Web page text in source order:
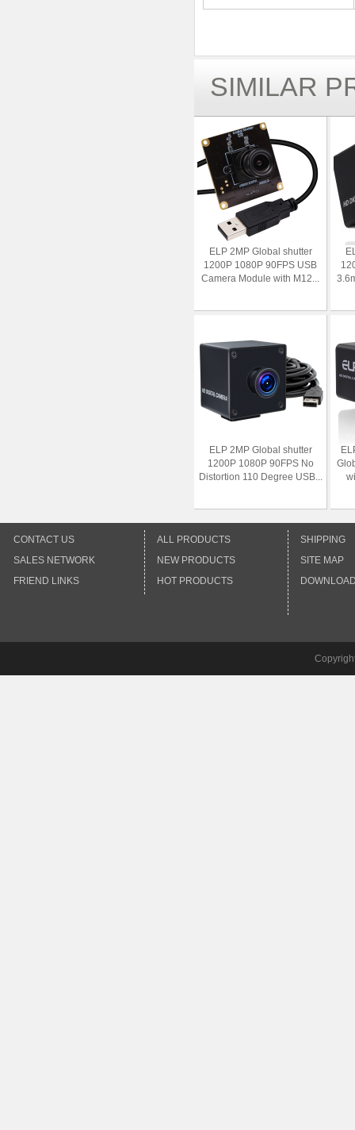
SIMILAR
ELP 2MP Global shutter
1200P 1080P 90FPS USB
Camera Module with M12...
ELP 2MP Global shutter
1200P 1080P 90FPS No
Distortion 110 Degree USB...
CONTACT US
SALES NETWORK
FRIEND LINKS
ALL PRODUCTS
NEW PRODUCTS
HOT PRODUCTS
SHIPPING
SITE MAP